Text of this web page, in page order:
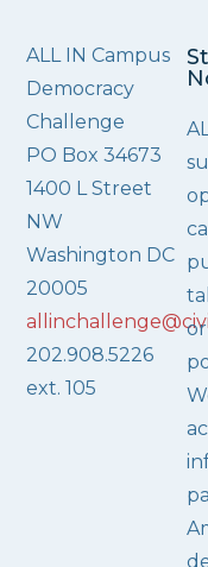
ALL IN Campus
Democracy
Challenge
PO Box 34673
1400 L Street
NW
Washington DC
20005
202.908.5226
ext. 105